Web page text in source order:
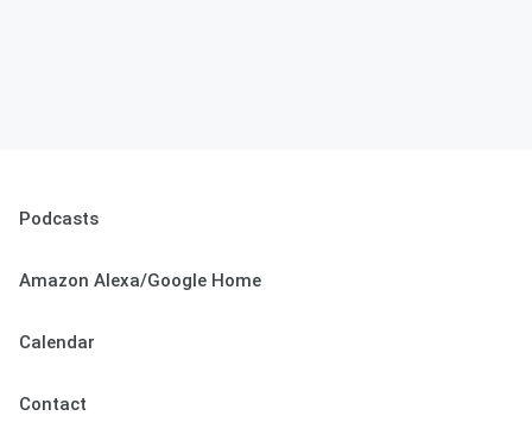
Podcasts
Amazon Alexa/Google Home
Calendar
Contact